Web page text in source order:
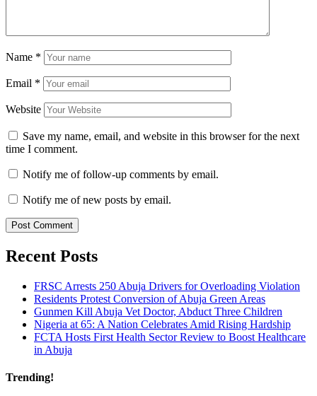
Name *
Email *
Website
Save my name, email, and website in this browser for the next
time I comment.
Notify me of follow-up comments by email.
Notify me of new posts by email.
Recent Posts
FRSC Arrests 250 Abuja Drivers for Overloading Violation
Residents Protest Conversion of Abuja Green Areas
Gunmen Kill Abuja Vet Doctor, Abduct Three Children
Nigeria at 65: A Nation Celebrates Amid Rising Hardship
FCTA Hosts First Health Sector Review to Boost Healthcare
in Abuja
Trending!